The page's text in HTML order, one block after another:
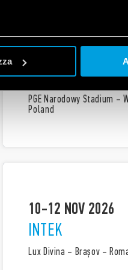
EVERTIQ
PGE Narodowy Stadium –
Poland
10-12 NOV 2026
INTEK
Lux Divina – Brașov –